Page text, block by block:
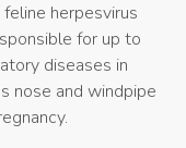
herpesvirus
for up to
diseases in
nose and windpipe